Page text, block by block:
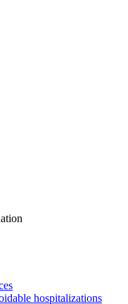
hospitalizations